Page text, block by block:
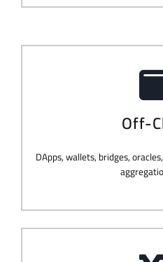
Off-
DApps, wallets, bridges,